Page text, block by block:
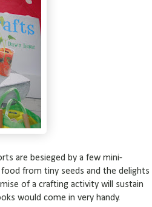
are besieged by a few mini-
from tiny seeds and the delights
of a crafting activity will sustain
would come in very handy.